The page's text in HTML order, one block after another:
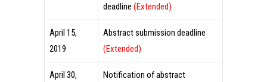
deadline (Extended)
April 15,
2019
Abstract submission deadline
(Extended)
April 30,
Notification of abstract